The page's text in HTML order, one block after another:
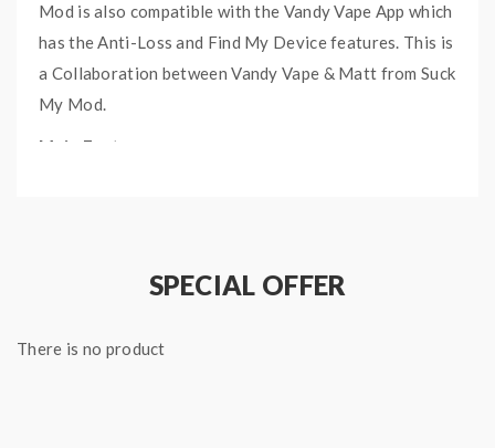
Mod is also compatible with the Vandy Vape App which
has the Anti-Loss and Find My Device features. This is
a Collaboration between Vandy Vape & Matt from Suck
My Mod.
Main Features:
Size: 96.5 (L) x 30mm (D) x 58.8mm (W)
SPECIAL OFFER
There is no product